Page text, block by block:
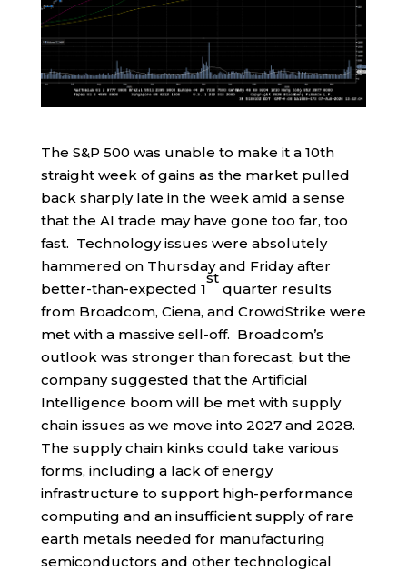
The S&P 500 was unable to make it a 10th
straight week of gains as the market pulled
back sharply late in the week amid a sense
that the AI trade may have gone too far, too
fast. Technology issues were absolutely
hammered on Thursday and Friday after
better-than-expected 1
st
quarter results
from Broadcom, Ciena, and CrowdStrike were
met with a massive sell-off. Broadcom’s
outlook was stronger than forecast, but the
company suggested that the Artificial
Intelligence boom will be met with supply
chain issues as we move into 2027 and 2028.
The supply chain kinks could take various
forms, including a lack of energy
infrastructure to support high-performance
computing and an insufficient supply of rare
earth metals needed for manufacturing
semiconductors and other technological